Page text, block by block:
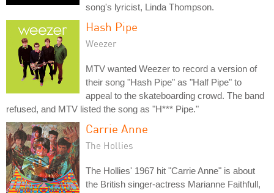
song's lyricist, Linda Thompson.
Hash Pipe
Weezer
MTV wanted Weezer to record a version of
their song "Hash Pipe" as "Half Pipe" to
appeal to the skateboarding crowd. The band
refused, and MTV listed the song as "H*** Pipe."
Carrie Anne
The Hollies
The Hollies' 1967 hit "Carrie Anne" is about
the British singer-actress Marianne Faithfull,